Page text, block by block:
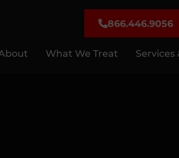
866.446.9056
What We Treat